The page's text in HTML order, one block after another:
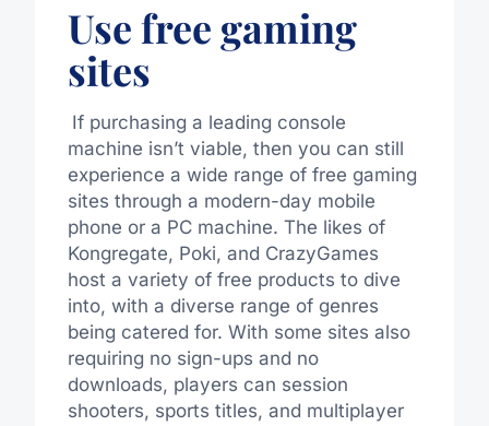
Use free gaming
sites
If purchasing a leading console
machine isn’t viable, then you can still
experience a wide range of free gaming
sites through a modern-day mobile
phone or a PC machine. The likes of
Kongregate, Poki, and CrazyGames
host a variety of free products to dive
into, with a diverse range of genres
being catered for. With some sites also
requiring no sign-ups and no
downloads, players can session
shooters, sports titles, and multiplayer